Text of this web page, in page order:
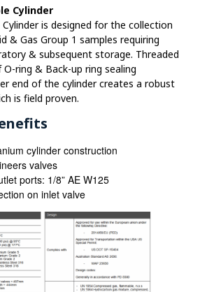
Cylinder
is designed for the collection
& Gas Group 1 samples requiring
& subsequent storage. Threaded
ring & Back-up ring sealing
end of the cylinder creates a robust
is field proven.
cylinder construction
valves
ports: 1/8” AE W125
on inlet valve